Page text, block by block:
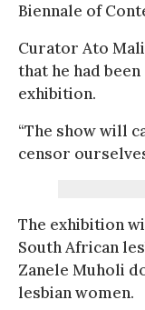
Biennale of
Curator Ato
that he had
exhibition.
“The show will
censor
The exhibition
South African
Zanele Muholi
lesbian women.